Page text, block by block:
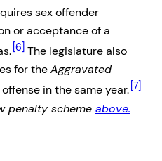
sex offender
or acceptance of a
[6] The legislature also
for theAggravated
offense in the same year. [7]
penalty scheme above.